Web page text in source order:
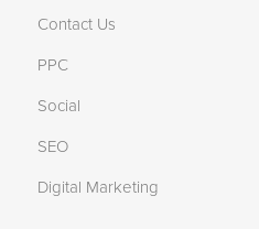
Contact Us
PPC
Social
SEO
Digital Marketing